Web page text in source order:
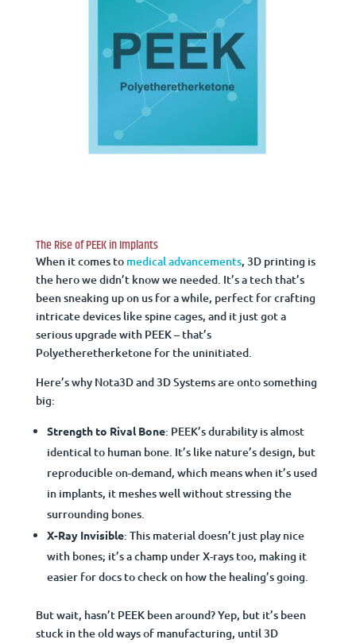
The Rise of PEEK in Implants
When it comes to medical advancements, 3D printing is
the hero we didn’t know we needed. It’s a tech that’s
been sneaking up on us for a while, perfect for crafting
intricate devices like spine cages, and it just got a
serious upgrade with PEEK – that’s
Polyetheretherketone for the uninitiated.
Here’s why Nota3D and 3D Systems are onto something
big:
Strength to Rival Bone: PEEK’s durability is almost
identical to human bone. It’s like nature’s design, but
reproducible on-demand, which means when it’s used
in implants, it meshes well without stressing the
surrounding bones.
X-Ray Invisible: This material doesn’t just play nice
with bones; it’s a champ under X-rays too, making it
easier for docs to check on how the healing’s going.
But wait, hasn’t PEEK been around? Yep, but it’s been
stuck in the old ways of manufacturing, until 3D